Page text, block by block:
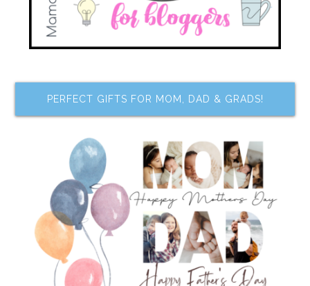
PERFECT GIFTS FOR MOM, DAD & GRADS!